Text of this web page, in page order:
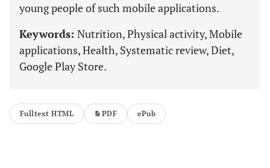
young people of such mobile applications.
Keywords: Nutrition, Physical activity, Mobile
applications, Health, Systematic review, Diet,
Google Play Store.
Fulltext HTML PDF ePub